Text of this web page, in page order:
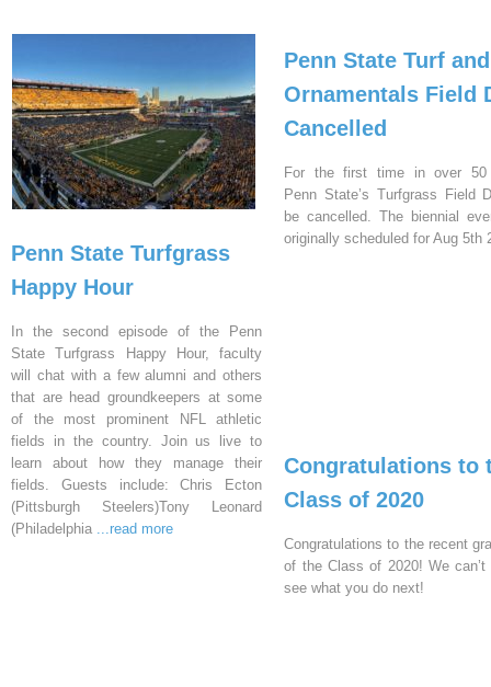
Penn State Turfgrass
Happy Hour
In the second episode of the Penn
State Turfgrass Happy Hour, faculty
will chat with a few alumni and others
that are head groundkeepers at some
of the most prominent NFL athletic
fields in the country. Join us live to
learn about how they manage their
fields. Guests include: Chris Ecton
(Pittsburgh Steelers)Tony Leonard
(Philadelphia ...read more
Penn State Turf and
Ornamentals Field
Cancelled
For the first time in over 50
Penn State’s Turfgrass Field
be cancelled. The biennial
originally scheduled for Aug 5th
Congratulations to
Class of 2020
Congratulations to the recent
of the Class of 2020! We
see what you do next!